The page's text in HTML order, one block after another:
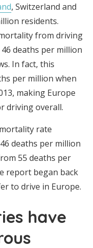
, Switzerland and
residents.
from driving
deaths per million
In fact, this
per million when
making Europe
driving overall.
rate
deaths per million
55 deaths per
report began back
to drive in Europe.
have